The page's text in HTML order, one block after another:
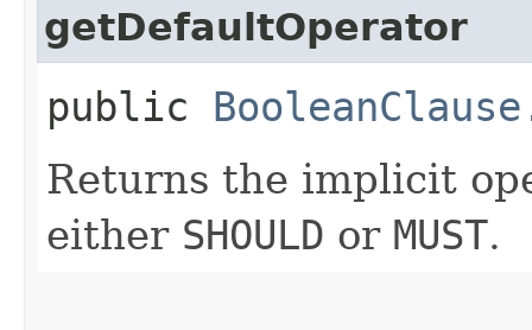
getDefaultOperator
public
Returns the implicit
either SHOULD or MUST.